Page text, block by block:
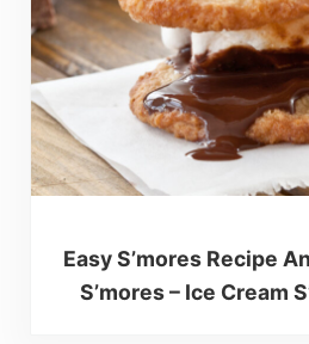
Easy S’mores Recipe
S’mores – Ice Cream